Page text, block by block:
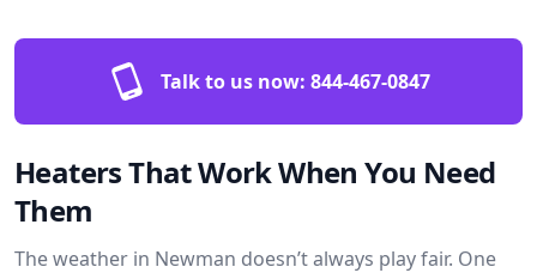
Talk to us now: 844-467-0847
Heaters That Work When You Need
Them
The weather in Newman doesn’t always play fair. One